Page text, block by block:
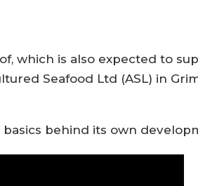
which is also expected to
Seafood Ltd (ASL) in
behind its own